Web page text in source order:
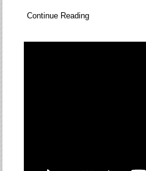
Continue Reading